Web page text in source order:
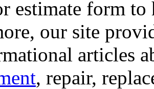
estimate form
our site
articles
, repair,